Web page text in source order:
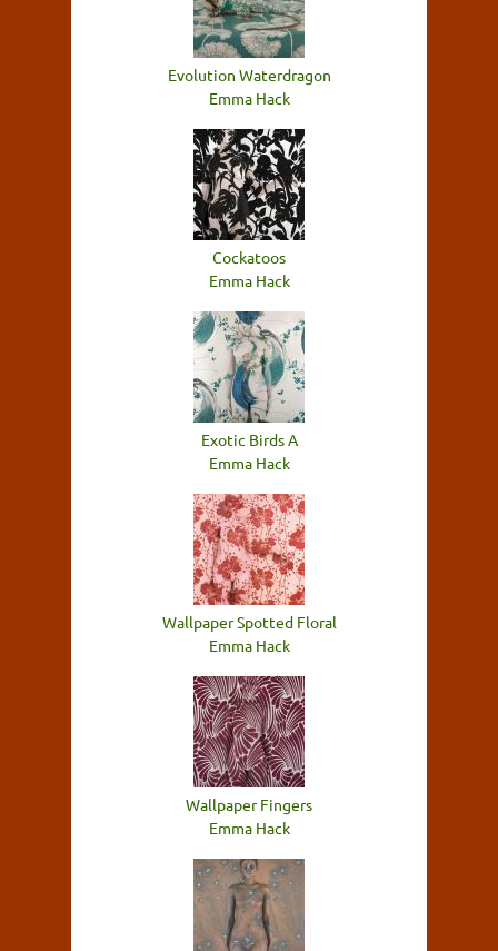
Evolution Waterdragon
Emma Hack
Cockatoos
Emma Hack
Exotic Birds A
Emma Hack
Wallpaper Spotted Floral
Emma Hack
Wallpaper Fingers
Emma Hack